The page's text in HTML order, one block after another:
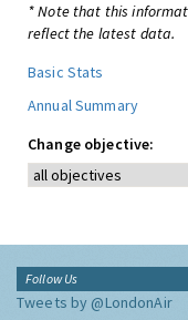
* Note that this
reflect the latest data.
Basic Stats
Annual Summary
Change objective:
Follow Us
Tweets by @LondonAir